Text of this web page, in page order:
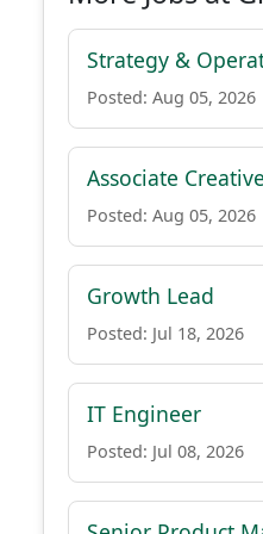
Strategy &
Posted: Aug 05, 2026
Associate
Posted: Aug 05, 2026
Growth Lead
Posted: Jul 18, 2026
IT Engineer
Posted: Jul 08, 2026